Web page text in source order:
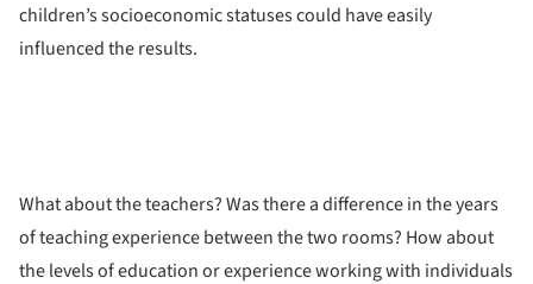
children’s socioeconomic statuses could have easily
influenced the results.
What about the teachers? Was there a difference in the years
of teaching experience between the two rooms? How about
the levels of education or experience working with individuals